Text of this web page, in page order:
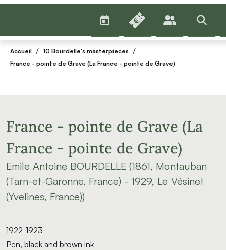
BILLETTERIE
PUBLICS
Accueil / 10 Bourdelle's masterpieces /
France - pointe de Grave (La France - pointe de Grave)
France - pointe de Grave (La
France - pointe de Grave)
Emile Antoine BOURDELLE (1861, Montauban
(Tarn-et-Garonne, France) - 1929, Le Vésinet
(Yvelines, France))
1922-1923
Pen, black and brown ink